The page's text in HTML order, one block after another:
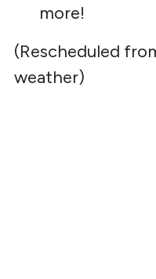
more!
(Rescheduled
weather)